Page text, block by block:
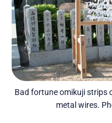
Bad fortune omikuji strips
metal wires.